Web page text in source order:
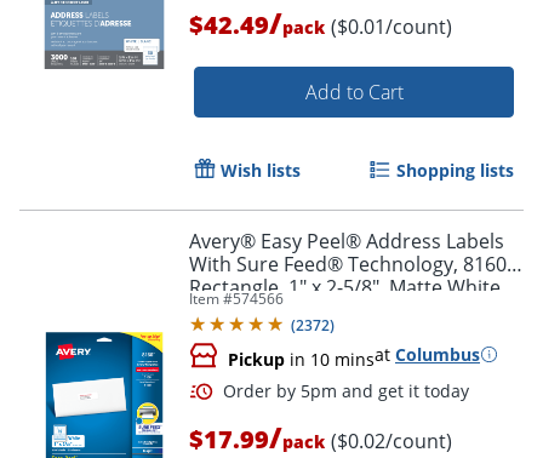
Order by 5pm and get it
$42.49/pack ($0.01/count)
Add to Cart
Wish lists Shopping lists
Avery® Easy Peel® Address Labels
With Sure Feed® Technology, 8160,
Rectangle, 1" x 2-5/8", Matte White,
Pack Of 750
Item #574566
(2372)
Pickup in 10 minsat Columbus
$17.99/pack ($0.02/count)